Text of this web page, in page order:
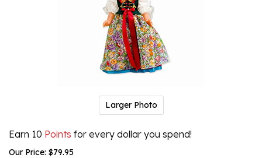
Larger Photo
Earn 10 Points for every dollar you spend!
Our Price: $79.95